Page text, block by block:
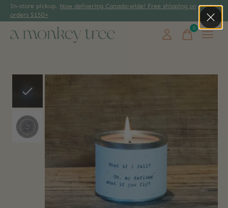
In-store pickup. Now delivering Canada-wide! Free shipping on
orders $150+
0items